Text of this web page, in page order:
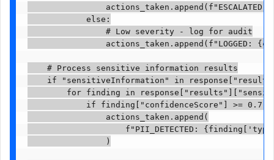
actions_taken.append(f"ESCALATED:
            else:
                # Low severity - log for audit
actions_taken.append(f"LOGGED:
    # Process sensitive information results
if "sensitiveInformation" in
for finding in
            if finding["confidenceScore"] >= 0.7:
                actions_taken.append(
f"PII_DETECTED:
                )